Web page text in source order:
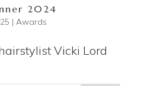
2024
| Awards
Vicki Lord